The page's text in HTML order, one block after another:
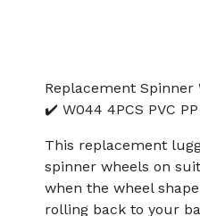
Replacement Spinner
✔️ W044 4PCS PVC
This replacement
spinner wheels on
when the wheel
rolling back to your